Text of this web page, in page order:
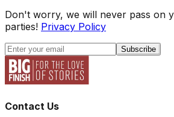
Don't worry, we will never pass on
parties! Privacy Policy
Subscribe
Contact Us